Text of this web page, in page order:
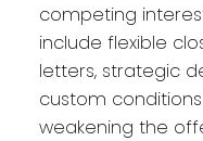
competing
include flexible
letters, strategic
custom
weakening the